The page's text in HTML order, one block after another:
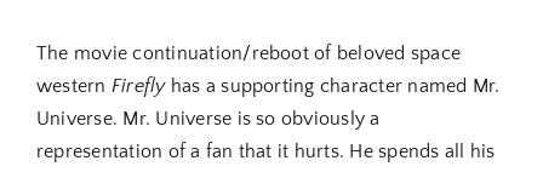
The movie continuation/reboot of beloved space
western Fireflyhas a supporting character named Mr.
Universe. Mr. Universe is so obviously a
representation of a fan that it hurts. He spends all his